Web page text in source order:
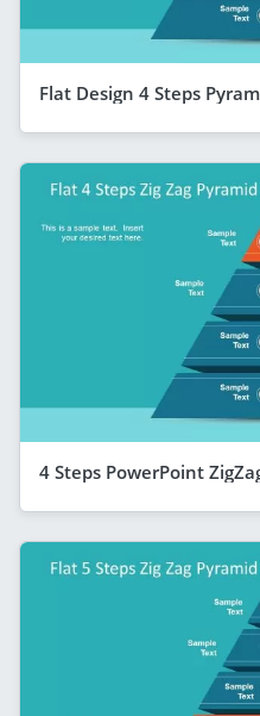
Flat Design 4 Steps
4 Steps PowerPoint